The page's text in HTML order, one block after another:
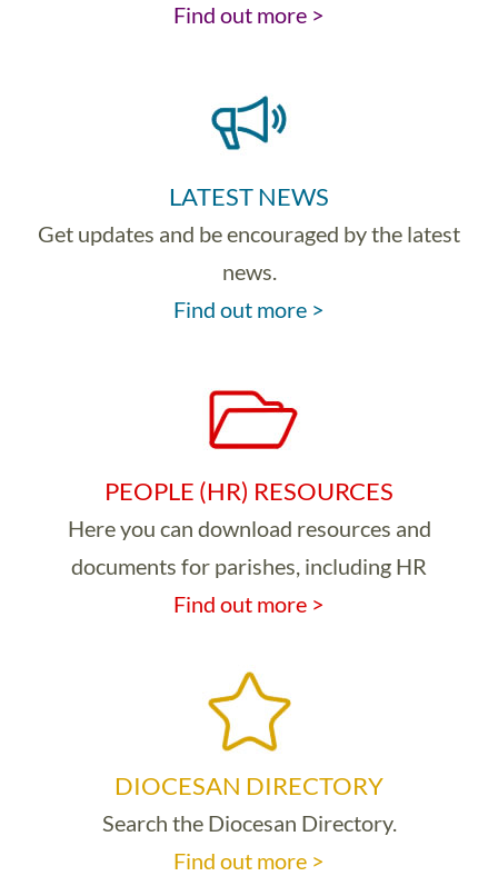
Find out more >
LATEST NEWS
Get updates and be encouraged by the latest
news.
Find out more >
PEOPLE (HR) RESOURCES
Here you can download resources and
documents for parishes, including HR
Find out more >
DIOCESAN DIRECTORY
Search the Diocesan Directory.
Find out more >